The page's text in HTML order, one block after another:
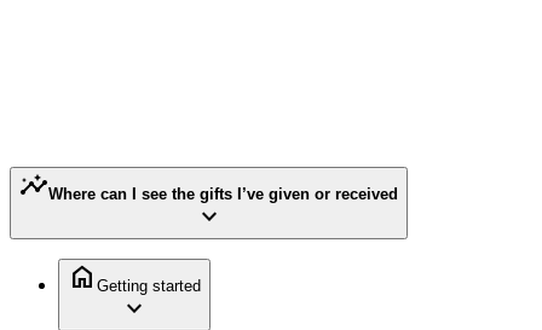
insightsWhere can I see the gifts I’ve given or received
expand_more
home Getting started
expand_more